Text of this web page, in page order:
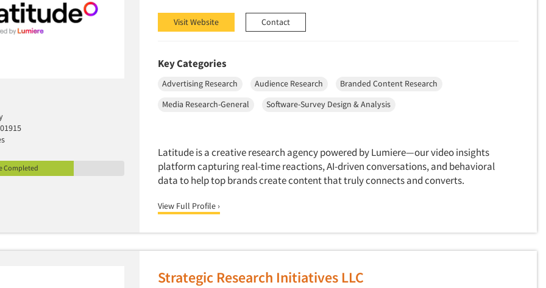
Completed
Visit Website Contact
Key Categories
Advertising Research Audience Research
Branded Content Research
Media Research-General
Software-Survey Design & Analysis
Latitude is a creative research agency powered by Lumiere—our video insights
platform capturing real-time reactions, AI-driven conversations, and behavioral
data to help top brands create content that truly connects and converts.
View Full Profile ›
Strategic Research Initiatives LLC